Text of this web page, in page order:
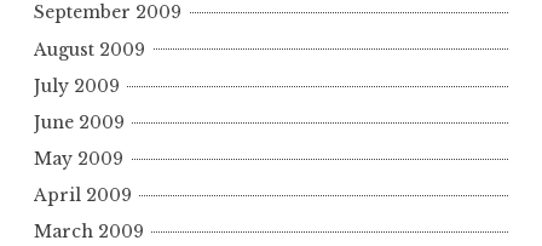
September 2009
August 2009
July 2009
June 2009
May 2009
April 2009
March 2009